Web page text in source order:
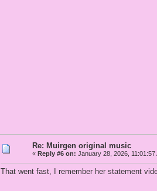
Re: Muirgen original music
« Reply #6 on: January 28, 2026, 11:01:57
That went fast, I remember her statement